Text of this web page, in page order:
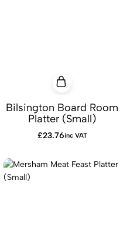
Bilsington Board Room
Platter (Small)
£23.76inc VAT